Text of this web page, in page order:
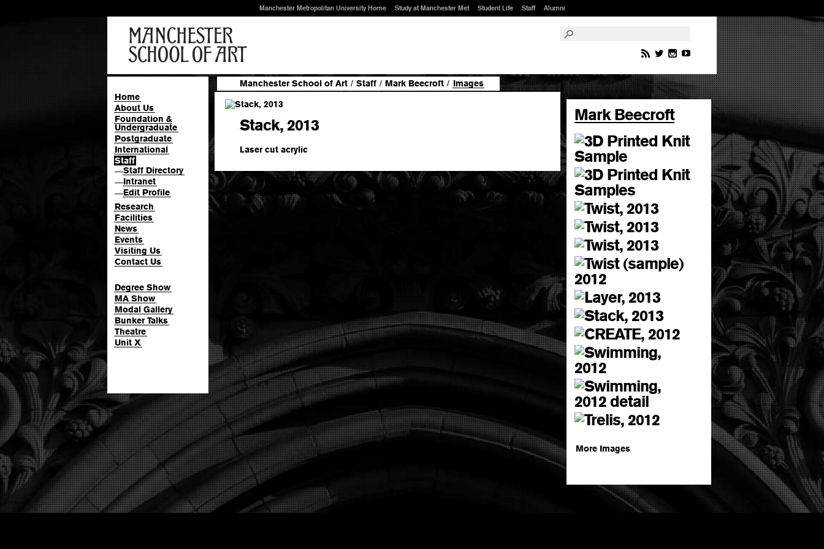
Manchester Metropolitan University Home Study at Manchester Met Student Life Staff Alumni
Home
About Us
Foundation &
Undergraduate
Postgraduate
International
Staff
—Staff Directory
—Intranet
—Edit Profile
Research
Facilities
News
Events
Visiting Us
Contact Us
Degree Show
MA Show
Modal Gallery
Bunker Talks
Theatre
Unit X
Manchester School of Art / Staff / Mark Beecroft / Images
Stack, 2013
Laser cut acrylic
Mark Beecroft
More Images